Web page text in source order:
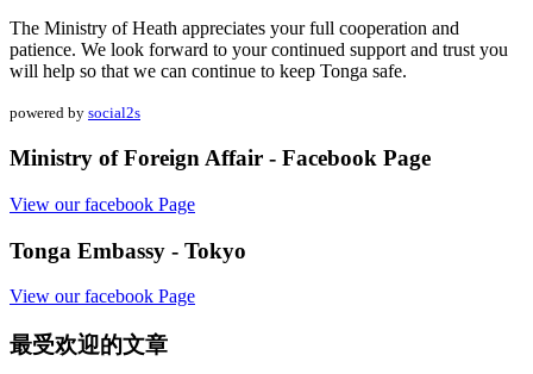
The Ministry of Heath appreciates your full cooperation and
patience. We look forward to your continued support and trust you
will help so that we can continue to keep Tonga safe.
powered by social2s
Ministry of Foreign Affair - Facebook Page
View our facebook Page
Tonga Embassy - Tokyo
View our facebook Page
最受欢迎的文章